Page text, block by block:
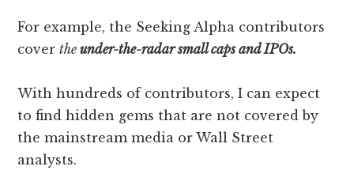
For example, the Seeking Alpha contributors
covertheunder-the-radar small caps and IPOs.
With hundreds of contributors, I can expect
to find hidden gems that are not covered by
the mainstream media or Wall Street
analysts.